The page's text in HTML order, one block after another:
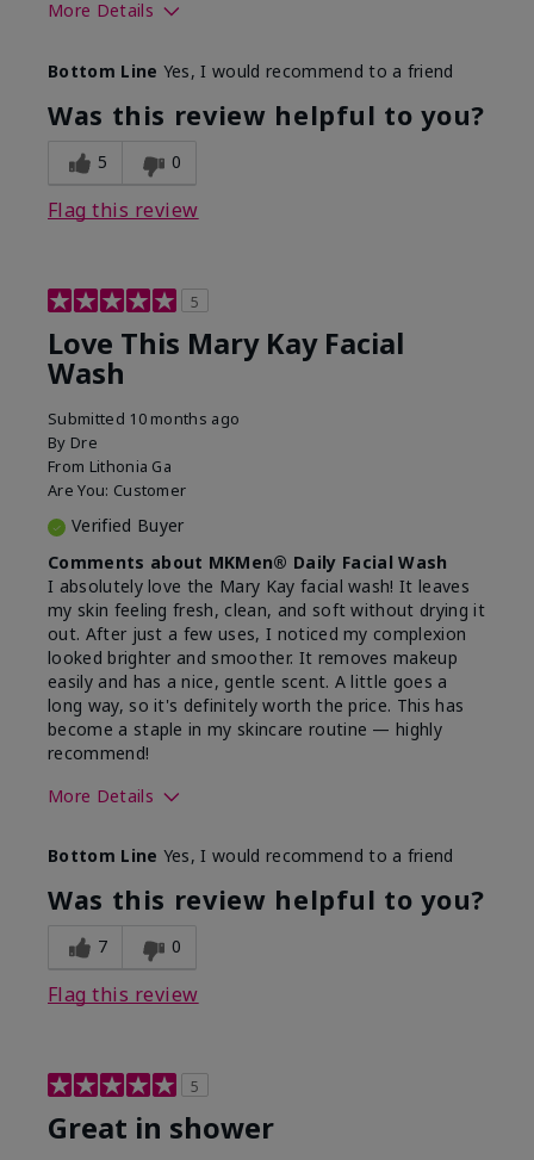
More Details
What led you to try this
product?
Dryness
What was your overall
usage experience for this
product?
Felt hydrating, Felt
Bottom Line Yes, I would recommend to a friend
Was this review helpful to you?
5 0
Flag this review
5
Love This Mary Kay Facial
Wash
Submitted 10 months ago
By Dre
From Lithonia Ga
Are You: Customer
Verified Buyer
Comments about MKMen® Daily Facial Wash
I absolutely love the Mary Kay facial wash! It leaves
my skin feeling fresh, clean, and soft without drying it
out. After just a few uses, I noticed my complexion
looked brighter and smoother. It removes makeup
easily and has a nice, gentle scent. A little goes a
long way, so it's definitely worth the price. This has
become a staple in my skincare routine — highly
recommend!
More Details
What led you to try this
product?
Dryness,
Refreshing
Bottom Line Yes, I would recommend to a friend
Was this review helpful to you?
7 0
Flag this review
5
Great in shower